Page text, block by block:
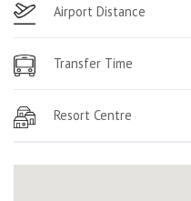
Airport Distance
Transfer Time
Resort Centre